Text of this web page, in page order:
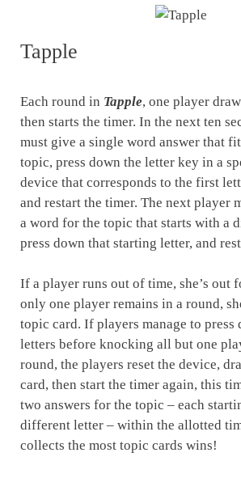
Tapple
Each round in Tapple, one player
then starts the timer. In the next ten
must give a single word answer that
topic, press down the letter key in a
device that corresponds to the first
and restart the timer. The next player
a word for the topic that starts with a
press down that starting letter, and
If a player runs out of time, she’s out
only one player remains in a round,
topic card. If players manage to press
letters before knocking all but one
round, the players reset the device,
card, then start the timer again, this
two answers for the topic – each
different letter – within the allotted
collects the most topic cards wins!